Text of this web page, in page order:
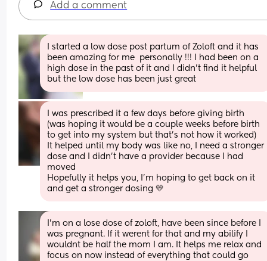
Add a comment
I started a low dose post partum of Zoloft and it has
been amazing for me  personally !!! I had been on a
high dose in the past of it and I didn’t find it helpful
but the low dose has been just great
I was prescribed it a few days before giving birth
(was hoping it would be a couple weeks before birth
to get into my system but that's not how it worked)
It helped until my body was like no, I need a stronger
dose and I didn't have a provider because I had
moved
Hopefully it helps you, I'm hoping to get back on it
and get a stronger dosing 💛
I'm on a lose dose of zoloft, have been since before I
was pregnant. If it werent for that and my abilify I
wouldnt be half the mom I am. It helps me relax and
focus on now instead of everything that could go